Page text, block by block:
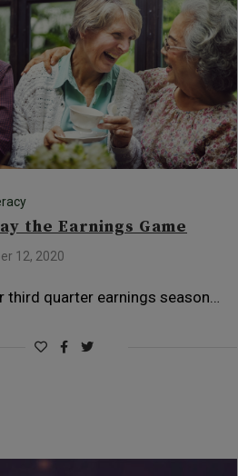
the Earnings Game
12, 2020
third quarter earnings season…